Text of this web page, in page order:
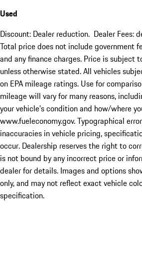
Used
Discount: Dealer reduction. Dealer Fees:
Total price does not include government
and any finance charges. Price is subject
unless otherwise stated. All vehicles
on EPA mileage ratings. Use for
mileage will vary for many reasons,
your vehicle's condition and how/where
www.fueleconomy.gov. Typographical
inaccuracies in vehicle pricing,
occur. Dealership reserves the right to
is not bound by any incorrect price or
dealer for details. Images and options
only, and may not reflect exact vehicle
specification.